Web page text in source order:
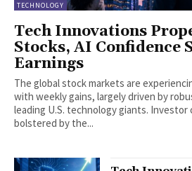
TECHNOLOGY
Tech Innovations
Stocks, AI Confidence
Earnings
The global stock markets are
with weekly gains, largely driven by
leading U.S. technology giants. Investor
bolstered by the...